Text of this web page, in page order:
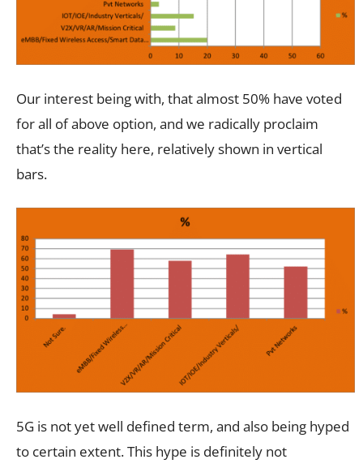
Our interest being with, that almost 50% have voted
for all of above option, and we radically proclaim
that’s the reality here, relatively shown in vertical
bars.
5G is not yet well defined term, and also being hyped
to certain extent. This hype is definitely not